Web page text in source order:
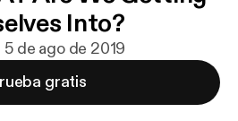
Into?
5 de ago de 2019
gratis